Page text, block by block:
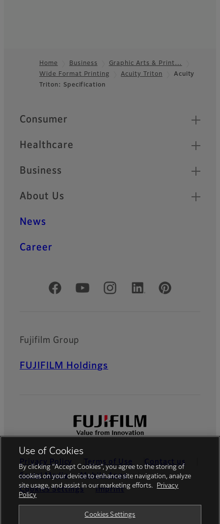
Footer
Home Business
Graphic Arts & Print…
Wide Format Printing
Acuity Triton
Acuity
Triton: Specification
Quick Links
Consumer
Healthcare
Business
About Us
News
Career
Official Social Media Accounts
Fujifilm Group
FUJIFILM Holdings
Privacy Policy Terms of Use
Contact us
Social Media
Mobile Apps
Cookies Settings
Imprint
Use of Cookies
By clicking “Accept Cookies”, you agree to the storing of
cookies on your device to enhance site navigation, analyze
site usage, and assist in our marketing efforts.
Privacy
Policy
Cookies Settings